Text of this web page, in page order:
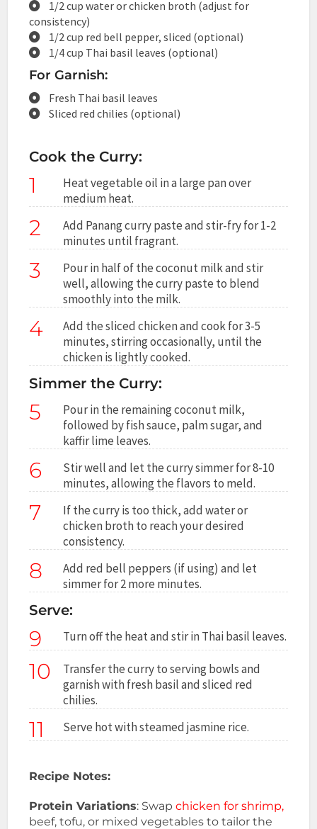
1/2 cup water or chicken broth (adjust for
consistency)
1/2 cup red bell pepper, sliced (optional)
1/4 cup Thai basil leaves (optional)
For Garnish:
Fresh Thai basil leaves
Sliced red chilies (optional)
Cook the Curry:
1
Heat vegetable oil in a large pan over
medium heat.
2
Add Panang curry paste and stir-fry for 1-2
minutes until fragrant.
3
Pour in half of the coconut milk and stir
well, allowing the curry paste to blend
smoothly into the milk.
4
Add the sliced chicken and cook for 3-5
minutes, stirring occasionally, until the
chicken is lightly cooked.
Simmer the Curry:
5
Pour in the remaining coconut milk,
followed by fish sauce, palm sugar, and
kaffir lime leaves.
6
Stir well and let the curry simmer for 8-10
minutes, allowing the flavors to meld.
7
If the curry is too thick, add water or
chicken broth to reach your desired
consistency.
8
Add red bell peppers (if using) and let
simmer for 2 more minutes.
Serve:
9 Turn off the heat and stir in Thai basil leaves.
10
Transfer the curry to serving bowls and
garnish with fresh basil and sliced red
chilies.
11 Serve hot with steamed jasmine rice.
Recipe Notes:
Protein Variations: Swapchicken for shrimp,
beef, tofu, or mixed vegetables to tailor the